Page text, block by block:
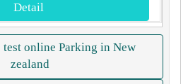
Detail
online Parking in New
zealand